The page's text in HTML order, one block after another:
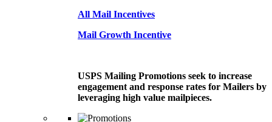
All Mail Incentives
Mail Growth Incentive
USPS Mailing Promotions seek to increase
engagement and response rates for Mailers by
leveraging high value mailpieces.